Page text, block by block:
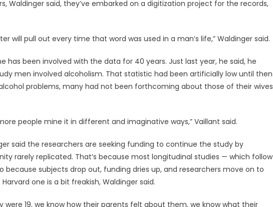
Waldinger said, they’ve embarked on a digitization project for the records,
will pull out every time that word was used in a man’s life,” Waldinger said.
has been involved with the data for 40 years. Just last year, he said, he
men involved alcoholism. That statistic had been artificially low until then
problems, many had not been forthcoming about those of their wives
people mine it in different and imaginative ways,” Vaillant said.
said the researchers are seeking funding to continue the study by
rarely replicated. That’s because most longitudinal studies — which follow
subjects drop out, funding dries up, and researchers move on to
one is a bit freakish, Waldinger said.
19, we know how their parents felt about them, we know what their